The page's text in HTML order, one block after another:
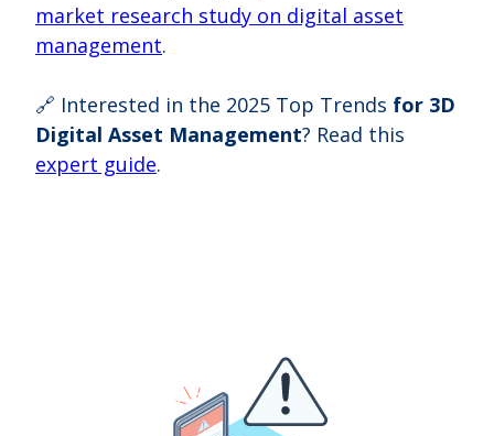
market research study on digital asset
management.
🔗 Interested in the 2025 Top Trends for 3D
Digital Asset Management? Read this
expert guide.